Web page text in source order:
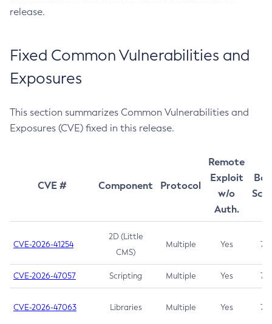
release.
Fixed Common Vulnerabilities and
Exposures
This section summarizes Common Vulnerabilities and
Exposures (CVE) fixed in this release.
CVE # Component Protocol
Remote
Exploit
w/o
Auth.
CVE-2026-41254
2D (Little
CMS)
Multiple Yes 7.5
CVE-2026-47057 Scripting Multiple Yes 7.5
CVE-2026-47063 Libraries Multiple Yes 7.5